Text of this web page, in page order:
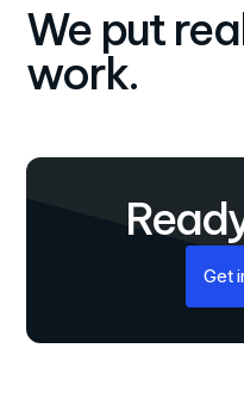
We put
work.
Get